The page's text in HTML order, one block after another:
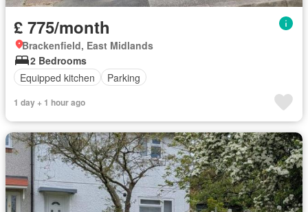
£ 775/month
Brackenfield, East Midlands
2 Bedrooms
Equipped kitchen
Parking
1 day + 1 hour ago